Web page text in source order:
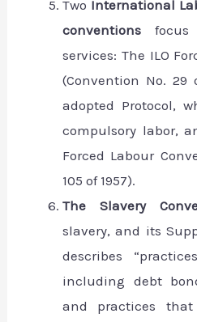
Two International
conventions focus
services: The ILO
(Convention No.
adopted Protocol,
compulsory labor,
Forced Labour
105 of 1957).
The Slavery
slavery, and its
describes
including debt
and practices